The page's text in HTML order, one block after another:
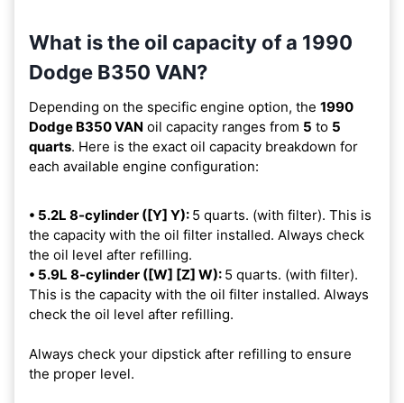
What is the oil capacity of a 1990
Dodge B350 VAN?
Depending on the specific engine option, the 1990
Dodge B350 VAN oil capacity ranges from 5 to 5
quarts. Here is the exact oil capacity breakdown for
each available engine configuration:
• 5.2L 8-cylinder ([Y] Y): 5 quarts. (with filter). This is
the capacity with the oil filter installed. Always check
the oil level after refilling.
• 5.9L 8-cylinder ([W] [Z] W): 5 quarts. (with filter).
This is the capacity with the oil filter installed. Always
check the oil level after refilling.
Always check your dipstick after refilling to ensure
the proper level.